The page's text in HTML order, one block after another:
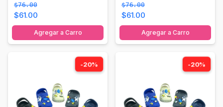
$76.00
$61.00
Agregar a Carro
$76.00
$61.00
Agregar a Carro
-20% -20%